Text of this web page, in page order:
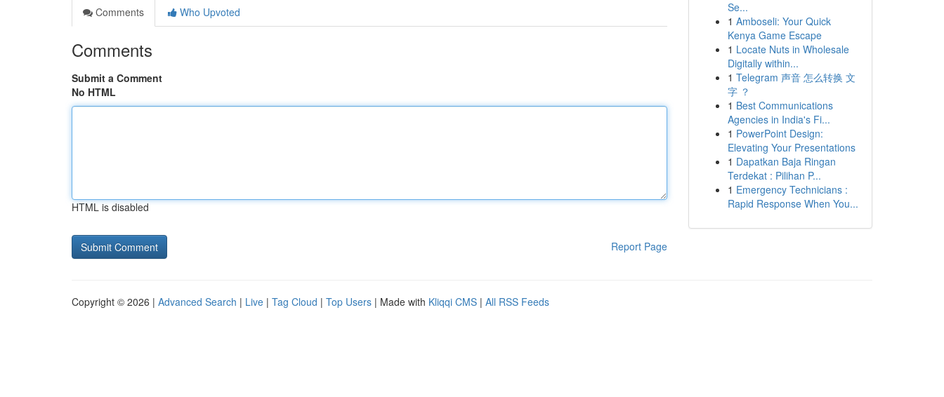
Comments
Who Upvoted
Comments
Submit a Comment
No HTML
HTML is disabled
Report Page
Se...
1 Amboseli: Your Quick
Kenya Game Escape
1 Locate Nuts in Wholesale
Digitally within...
1 Telegram 声音 怎么转换 文
字 ？
1 Best Communications
Agencies in India's Fi...
1 PowerPoint Design:
Elevating Your Presentations
1 Dapatkan Baja Ringan
Terdekat : Pilihan P...
1 Emergency Technicians :
Rapid Response When You...
Copyright © 2026 | Advanced Search | Live | Tag Cloud | Top Users | Made with Kliqqi CMS | All RSS Feeds